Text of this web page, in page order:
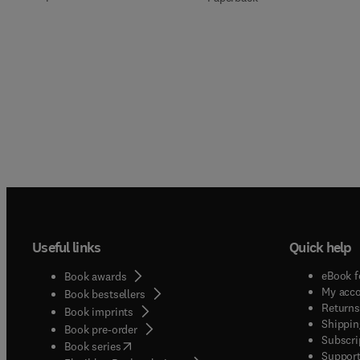
Useful links
Book awards
Book bestsellers
Book imprints
Book pre-order
Book series(opens in new tab/window
Quick help
eBook
My